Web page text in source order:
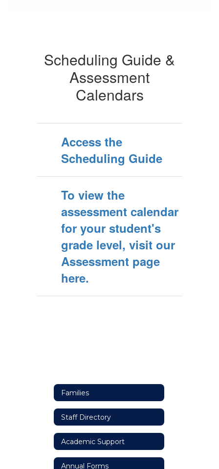
Scheduling Guide &
Assessment
Calendars
Access the
Scheduling Guide
To view the
assessment calendar
for your student's
grade level, visit our
Assessment page
here.
Families
Staff Directory
Academic Support
Annual Forms